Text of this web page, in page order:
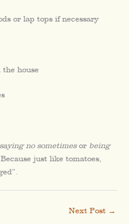
or lap tops if necessary
the house
saying no sometimesor being
just like tomatoes,
Next Post →